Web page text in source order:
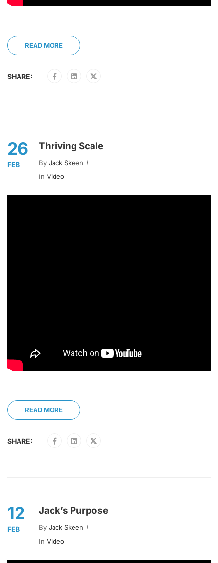
READ MORE
SHARE:
26
FEB
Thriving Scale
By Jack Skeen
In Video
READ MORE
SHARE:
12
FEB
Jack’s Purpose
By Jack Skeen
In Video